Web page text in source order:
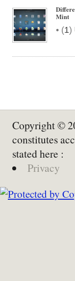
Mint
• (1)
Copyright ©
constitutes
stated here :
Privacy